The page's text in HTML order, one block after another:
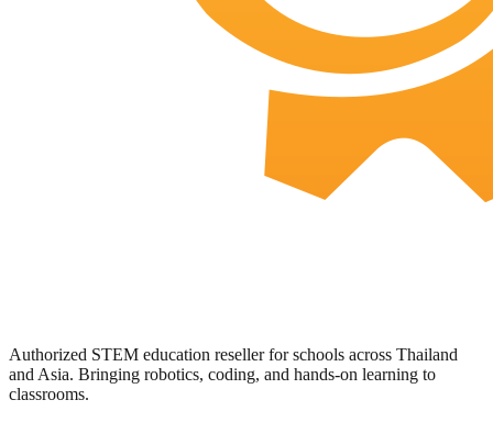
Authorized STEM education reseller for schools across Thailand
and Asia. Bringing robotics, coding, and hands-on learning to
classrooms.